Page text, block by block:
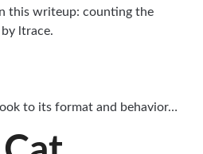
this writeup: counting the
ltrace.
to its format and behavior…